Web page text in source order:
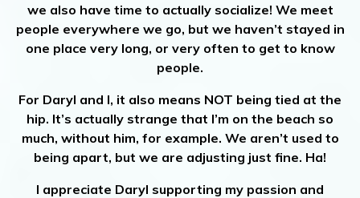
we also have time to actually socialize! We meet
people everywhere we go, but we haven’t stayed in
one place very long, or very often to get to know
people.
For Daryl and I, it also means NOT being tied at the
hip. It’s actually strange that I’m on the beach so
much, without him, for example. We aren’t used to
being apart, but we are adjusting just fine. Ha!
I appreciate Daryl supporting my passion and